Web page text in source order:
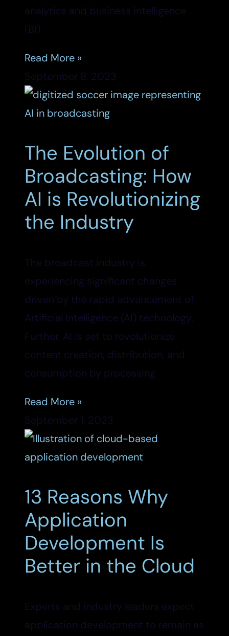
analytics and business intelligence
(BI)
Read More »
September 8, 2023
The Evolution of
Broadcasting: How
AI is Revolutionizing
the Industry
The broadcast industry is
experiencing significant changes
driven by the rapid advancement of
Artificial Intelligence (AI) technology.
Further, AI is set to revolutionize
content creation, distribution, and
consumption by processing
Read More »
September 1, 2023
13 Reasons Why
Application
Development Is
Better in the Cloud
Experts and industry leaders expect
application development to remain as